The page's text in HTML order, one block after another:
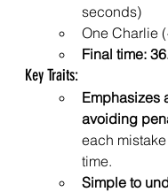
seconds)
One Charlie
Final time:
Key Traits:
Emphasizes
avoiding
each
time.
Simple to